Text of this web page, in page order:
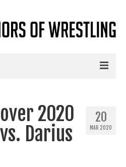
20
MAR 2020
2020
Darius